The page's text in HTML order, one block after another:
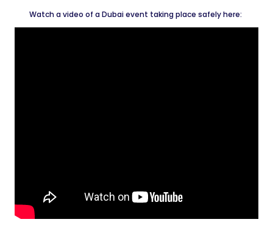
Watch a video of a Dubai event taking place safely here: